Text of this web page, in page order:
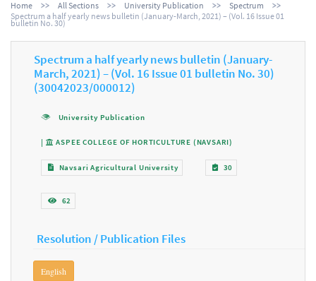
Home All Sections University Publication
Spectrum
Spectrum a half yearly news bulletin (January-March, 2021) – (Vol. 16 Issue 01
bulletin No. 30)
Spectrum a half yearly news bulletin (January-
March, 2021) – (Vol. 16 Issue 01 bulletin No. 30)
(30042023/000012)
University Publication
| ASPEE COLLEGE OF HORTICULTURE (NAVSARI)
Navsari Agricultural University 30
62
Resolution / Publication Files
English